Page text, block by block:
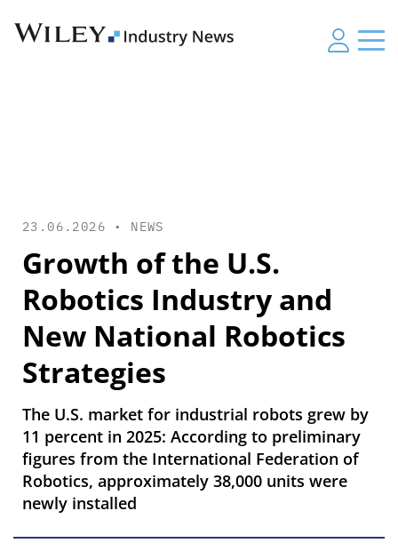
23.06.2026 • NEWS
Growth of the U.S.
Robotics Industry and
New National Robotics
Strategies
The U.S. market for industrial robots grew by
11 percent in 2025: According to preliminary
figures from the International Federation of
Robotics, approximately 38,000 units were
newly installed